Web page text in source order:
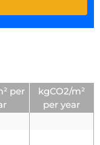
per
kgCO2/m²
per year